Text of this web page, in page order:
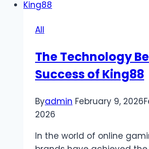
Potential
All
The Technology
Success of King88
Byadmin February 9, 2026
2026
In the world of online